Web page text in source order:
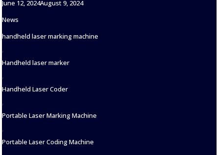
on
June 12, 2024August 9, 2024
Categories
News
Tags
handheld laser marking machine
,
Handheld laser marker
,
Handheld Laser Coder
,
Portable Laser Marking Machine
,
Portable Laser Coding Machine